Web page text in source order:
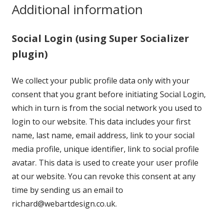
Additional information
Social Login (using Super Socializer
plugin)
We collect your public profile data only with your
consent that you grant before initiating Social Login,
which in turn is from the social network you used to
login to our website. This data includes your first
name, last name, email address, link to your social
media profile, unique identifier, link to social profile
avatar. This data is used to create your user profile
at our website. You can revoke this consent at any
time by sending us an email to
richard@webartdesign.co.uk.